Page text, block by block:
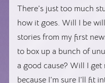
There’s just too much
how it goes. Will I be
stories from my first
to box up a bunch of
a good cause? Will I get
because I’m sure I’ll fit